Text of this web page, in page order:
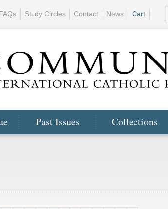
Past Issues Collections
FAQs Study Circles Contact News Cart